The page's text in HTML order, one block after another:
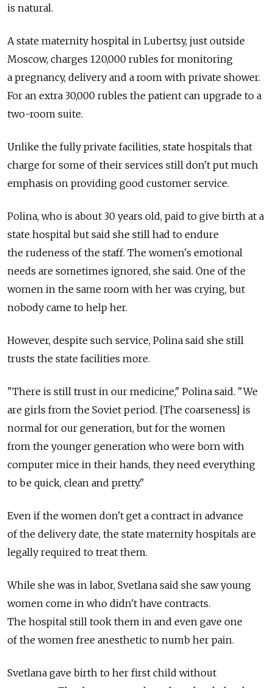
is natural.
A state maternity hospital in Lubertsy, just outside
Moscow, charges 120,000 rubles for monitoring
a pregnancy, delivery and a room with private shower.
For an extra 30,000 rubles the patient can upgrade to a
two-room suite.
Unlike the fully private facilities, state hospitals that
charge for some of their services still don't put much
emphasis on providing good customer service.
Polina, who is about 30 years old, paid to give birth at a
state hospital but said she still had to endure
the rudeness of the staff. The women's emotional
needs are sometimes ignored, she said. One of the
women in the same room with her was crying, but
nobody came to help her.
However, despite such service, Polina said she still
trusts the state facilities more.
"There is still trust in our medicine," Polina said. "We
are girls from the Soviet period. [The coarseness] is
normal for our generation, but for the women
from the younger generation who were born with
computer mice in their hands, they need everything
to be quick, clean and pretty."
Even if the women don't get a contract in advance
of the delivery date, the state maternity hospitals are
legally required to treat them.
While she was in labor, Svetlana said she saw young
women come in who didn't have contracts.
The hospital still took them in and even gave one
of the women free anesthetic to numb her pain.
Svetlana gave birth to her first child without